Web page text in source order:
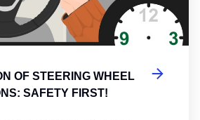
OF STEERING WHEEL
SAFETY FIRST!